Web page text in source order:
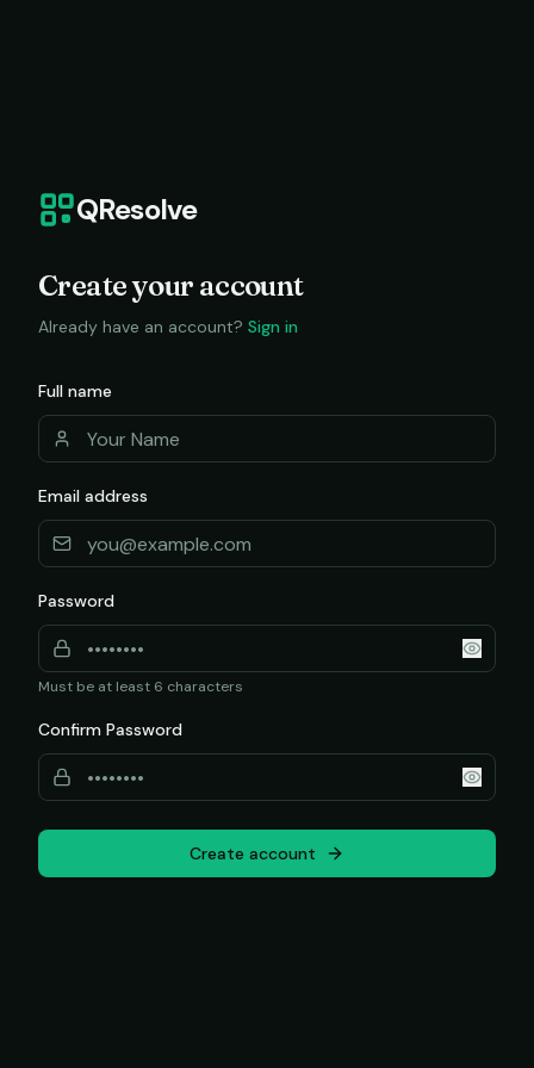
QResolve
Create your account
Already have an account? Sign in
Full name
Email address
Password
Must be at least 6 characters
Confirm Password
Create account